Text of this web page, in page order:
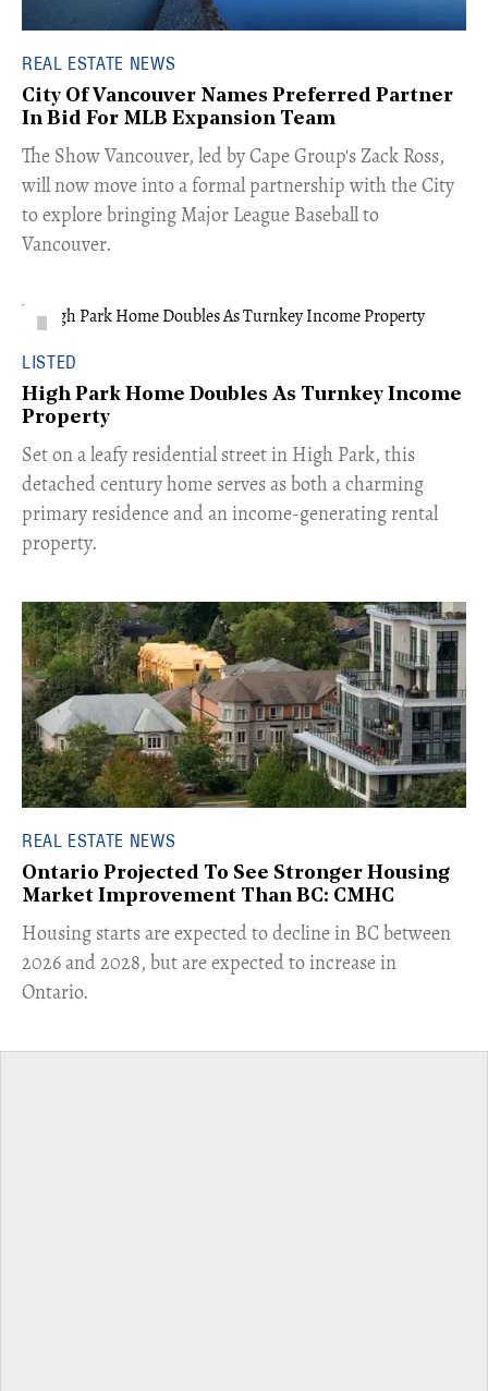
REAL ESTATE NEWS
City Of Vancouver Names Preferred Partner
In Bid For MLB Expansion Team
​The Show Vancouver, led by Cape Group's Zack Ross,
will now move into a formal partnership with the City
to explore bringing Major League Baseball to
Vancouver.
LISTED
High Park Home Doubles As Turnkey Income
Property
Set on a leafy residential street in High Park, this
detached century home serves as both a charming
primary residence and an income-generating rental
property.
REAL ESTATE NEWS
Ontario Projected To See Stronger Housing
Market Improvement Than BC: CMHC
​Housing starts are expected to decline in BC between
2026 and 2028, but are expected to increase in
Ontario.